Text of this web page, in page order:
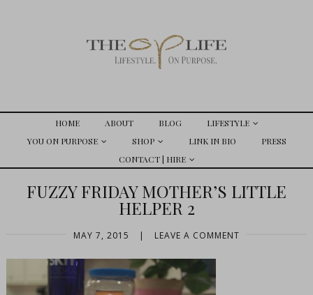
HOME ABOUT BLOG
LIFESTYLE
YOU ON PURPOSE
SHOP LINK IN BIO
PRESS
CONTACT | HIRE
FUZZY FRIDAY MOTHER’S LITTLE
HELPER 2
MAY 7, 2015 | LEAVE A COMMENT